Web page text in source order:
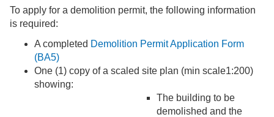
To apply for a demolition permit, the following information
is required:
A completed Demolition Permit Application Form
(BA5)
One (1) copy of a scaled site plan (min scale1:200)
showing:
The building to be
demolished and the